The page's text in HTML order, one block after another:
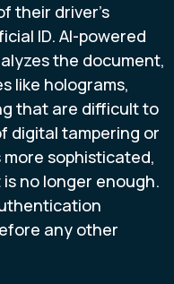
their driver’s
ID. AI-powered
the document,
like holograms,
that are difficult to
digital tampering or
sophisticated,
no longer enough.
any other